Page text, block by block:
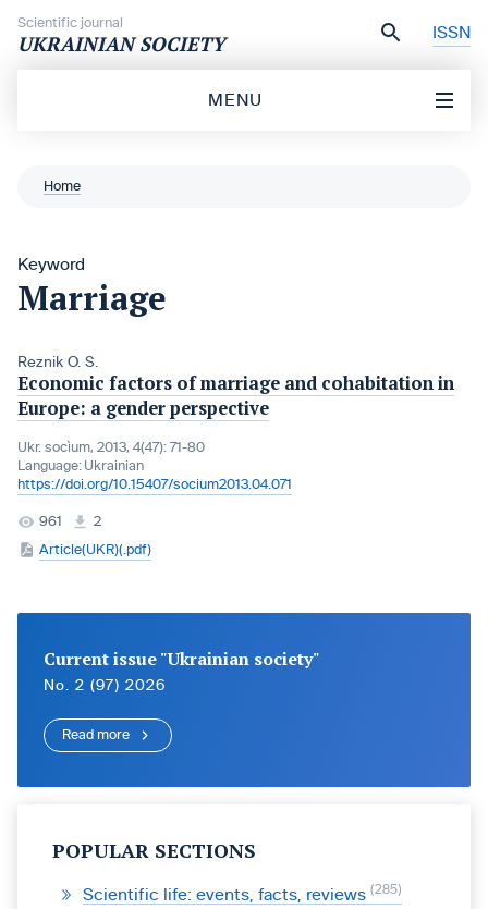
Scientific journal
UKRAINIAN SOCIETY ISSN
MENU
Home
Keyword
Marriage
Reznik O. S.
Economic factors of marriage and cohabitation in
Europe: a gender perspective
Ukr. socìum, 2013, 4(47): 71-80
Language: Ukrainian
https://doi.org/10.15407/socium2013.04.071
961
2
Article(UKR)(.pdf)
Current issue "Ukrainian society"
No. 2 (97) 2026
Read more
POPULAR SECTIONS
Scientific life: events, facts, reviews 285